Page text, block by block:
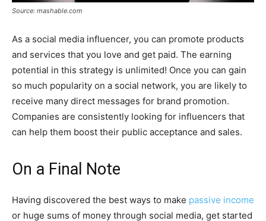
Source: mashable.com
As a social media influencer, you can promote products
and services that you love and get paid. The earning
potential in this strategy is unlimited! Once you can gain
so much popularity on a social network, you are likely to
receive many direct messages for brand promotion.
Companies are consistently looking for influencers that
can help them boost their public acceptance and sales.
On a Final Note
Having discovered the best ways to make passive income
or huge sums of money through social media, get started